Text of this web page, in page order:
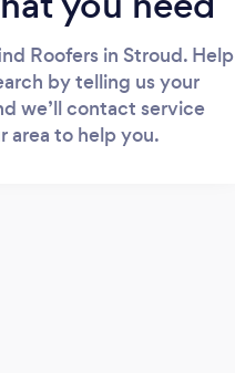
Roofers in Stroud. Help
by telling us your
we’ll contact service
area to help you.